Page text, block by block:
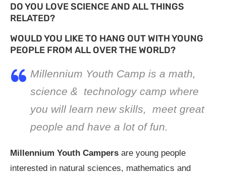
DO YOU LOVE SCIENCE AND ALL THINGS
RELATED?
WOULD YOU LIKE TO HANG OUT WITH YOUNG
PEOPLE FROM ALL OVER THE WORLD?
Millennium Youth Camp is a math,
science & technology camp where
you will learn new skills, meet great
people and have a lot of fun.
Millennium Youth Campers are young people
interested in natural sciences, mathematics and